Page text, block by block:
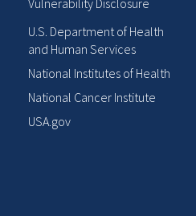
Vulnerability Disclosure
U.S. Department of Health
and Human Services
National Institutes of Health
National Cancer Institute
USA.gov